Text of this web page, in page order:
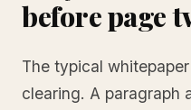
before page
The typical
clearing. A paragraph